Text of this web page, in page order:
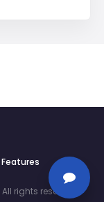
Features
All rights reserved.